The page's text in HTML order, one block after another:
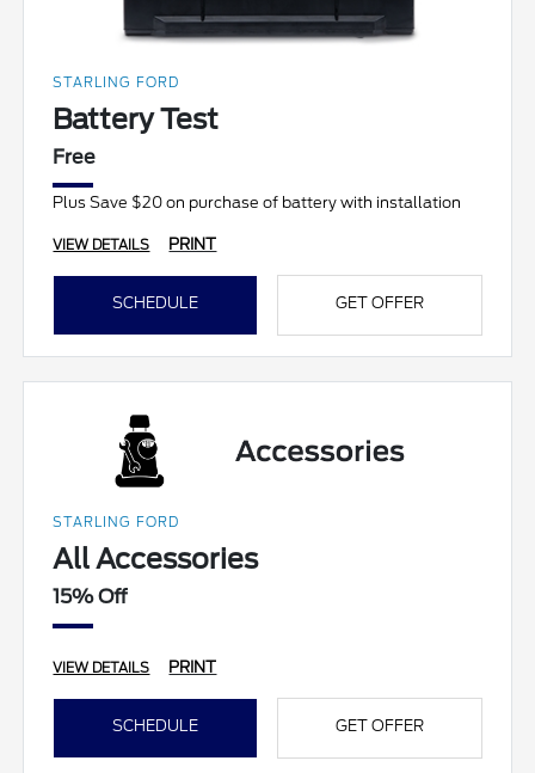
STARLING FORD
Battery Test
Free
Plus Save $20 on purchase of battery with installation
VIEW DETAILS PRINT
SCHEDULE GET OFFER
STARLING FORD
All Accessories
15% Off
VIEW DETAILS PRINT
SCHEDULE GET OFFER